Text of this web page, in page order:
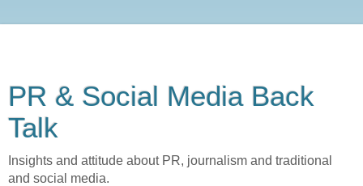
PR & Social Media Back
Talk
Insights and attitude about PR, journalism and traditional
and social media.